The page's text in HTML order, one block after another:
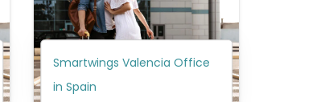
Smartwings Valencia Office
in Spain